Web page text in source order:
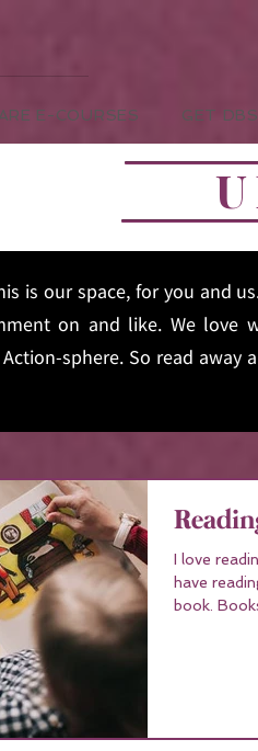
E-COURSES GET
is our space, for you and
on and like. We
sphere. So read
I love
have
book.